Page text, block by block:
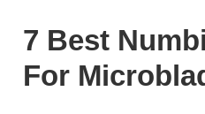
7 Best
For